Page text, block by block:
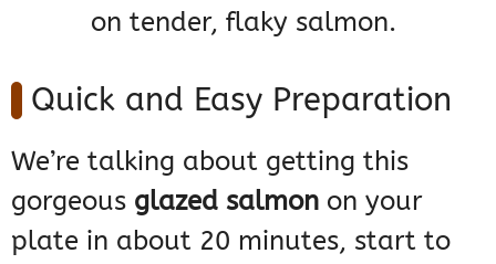
on tender, flaky salmon.
Quick and Easy Preparation
We’re talking about getting this
gorgeous glazed salmon on your
plate in about 20 minutes, start to